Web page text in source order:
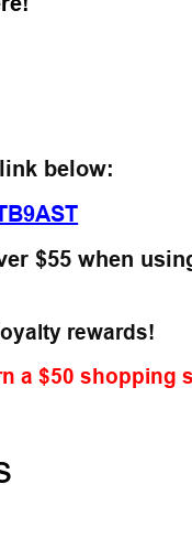
below:
$55 when
rewards!
a $50 shopping